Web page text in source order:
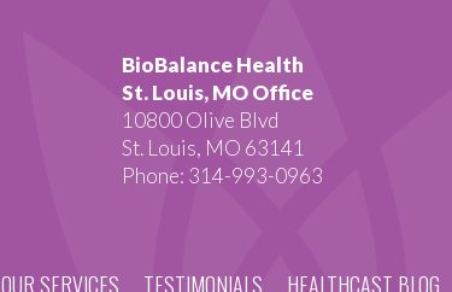
BioBalance Health
St. Louis, MO Office
10800 Olive Blvd
St. Louis, MO 63141
Phone: 314-993-0963
OUR SERVICES TESTIMONIALS HEALTHCAST BLOG